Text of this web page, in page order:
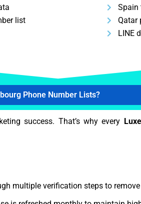
list
Spain
Qatar
LINE
Phone Number Lists?
success. That’s why every
multiple verification steps to